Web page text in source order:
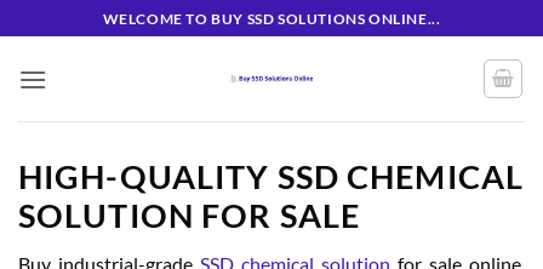
to
content
WELCOME TO BUY SSD SOLUTIONS ONLINE...
HIGH-QUALITY SSD CHEMICAL
SOLUTION FOR SALE
Buy industrial-grade SSD chemical solution for sale online,